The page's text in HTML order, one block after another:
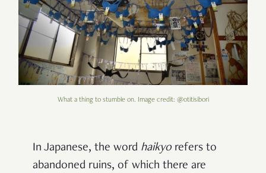
What a thing to stumble on. Image credit: @otitisibori
In Japanese, the word haikyo refers to
abandoned ruins, of which there are